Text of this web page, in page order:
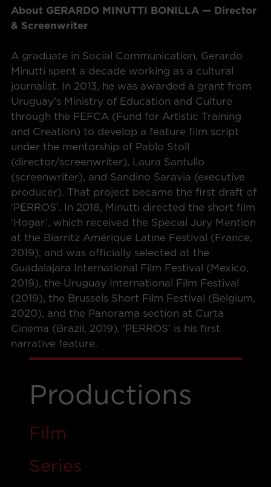
About GERARDO MINUTTI BONILLA — Director
& Screenwriter
A graduate in Social Communication, Gerardo
Minutti spent a decade working as a cultural
journalist. In 2013, he was awarded a grant from
Uruguay’s Ministry of Education and Culture
through the FEFCA (Fund for Artistic Training
and Creation) to develop a feature film script
under the mentorship of Pablo Stoll
(director/screenwriter), Laura Santullo
(screenwriter), and Sandino Saravia (executive
producer). That project became the first draft of
‘PERROS’. In 2018, Minutti directed the short film
‘Hogar’, which received the Special Jury Mention
at the Biarritz Amérique Latine Festival (France,
2019), and was officially selected at the
Guadalajara International Film Festival (Mexico,
2019), the Uruguay International Film Festival
(2019), the Brussels Short Film Festival (Belgium,
2020), and the Panorama section at Curta
Cinema (Brazil, 2019). ’PERROS’ is his first
narrative feature.
Productions
Film
Series